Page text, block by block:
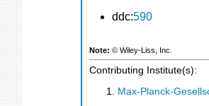
ddc:590
Note: © Wiley‐Liss, Inc.
Contributing Institute(s):
Max-Planck-